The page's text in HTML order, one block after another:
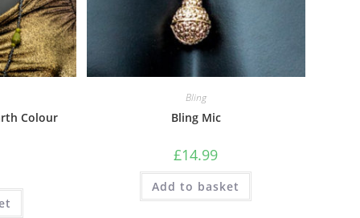
Colour
Bling
Bling Mic
£14.99
Add to basket